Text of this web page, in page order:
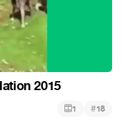
2015
1 #18